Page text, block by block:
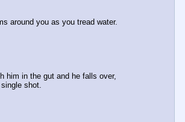
around you as you tread water.
him in the gut and he falls over,
shot.